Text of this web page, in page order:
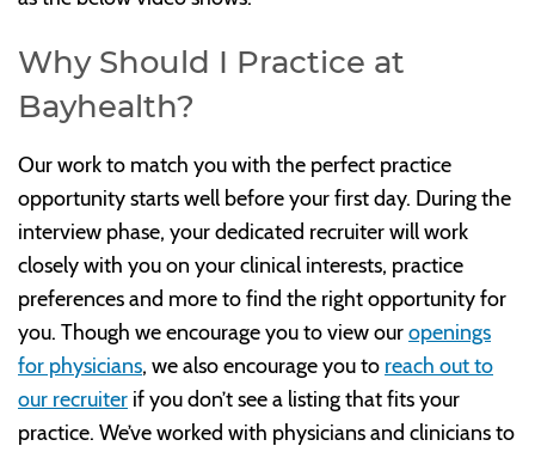
Why Should I Practice at
Bayhealth?
Our work to match you with the perfect practice
opportunity starts well before your first day. During the
interview phase, your dedicated recruiter will work
closely with you on your clinical interests, practice
preferences and more to find the right opportunity for
you. Though we encourage you to view ouropenings
for physicians, we also encourage you to reach out to
our recruiter if you don’t see a listing that fits your
practice. We’ve worked with physicians and clinicians to